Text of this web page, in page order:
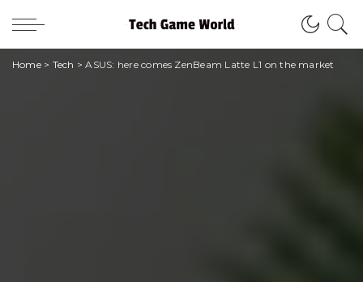
Home> Tech >ASUS: here comes ZenBeam Latte L1 on the market